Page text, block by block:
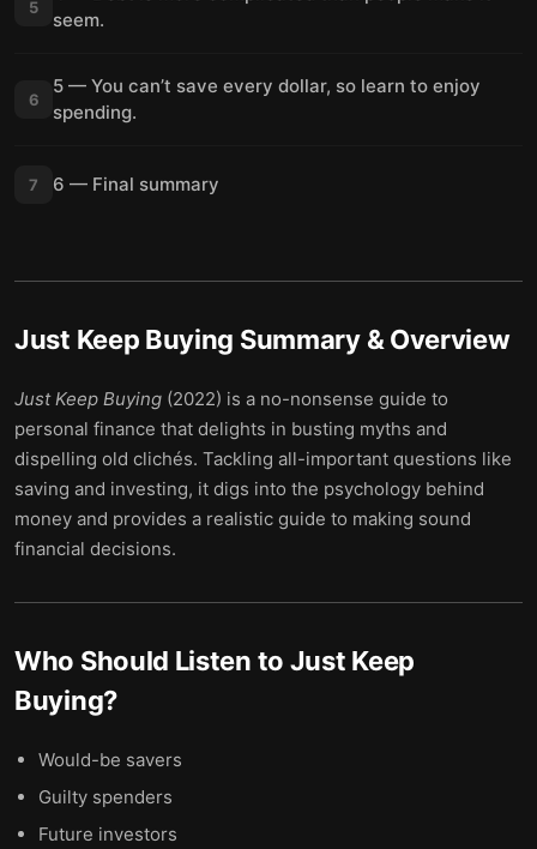
5
seem.
6
5 — You can’t save every dollar, so learn to enjoy
spending.
7 6 — Final summary
Just Keep Buying Summary & Overview
Just Keep Buying (2022) is a no-nonsense guide to
personal finance that delights in busting myths and
dispelling old clichés. Tackling all-important questions like
saving and investing, it digs into the psychology behind
money and provides a realistic guide to making sound
financial decisions.
Who Should Listen to Just Keep
Buying?
Would-be savers
Guilty spenders
Future investors